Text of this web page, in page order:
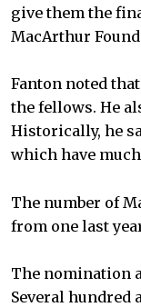
give them the
MacArthur
Fanton noted
the fellows. He
Historically, he
which have
The number of
from one last
The nomination
Several